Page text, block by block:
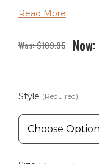
Naturally water
Reinforced
Wyoming
Read More
Was:$109.95 Now:
Style (Required)